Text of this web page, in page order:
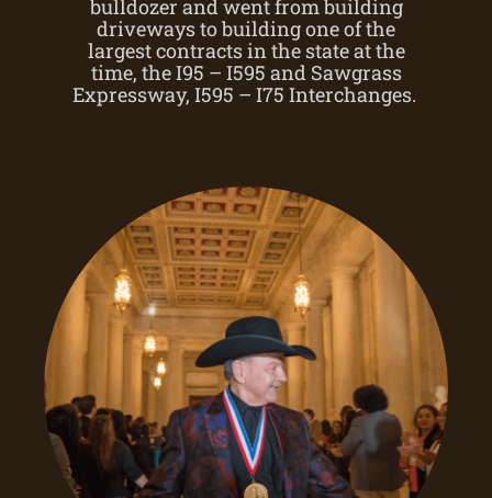
bulldozer and went from building
driveways to building one of the
largest contracts in the state at the
time, the I95 – I595 and Sawgrass
Expressway, I595 – I75 Interchanges.